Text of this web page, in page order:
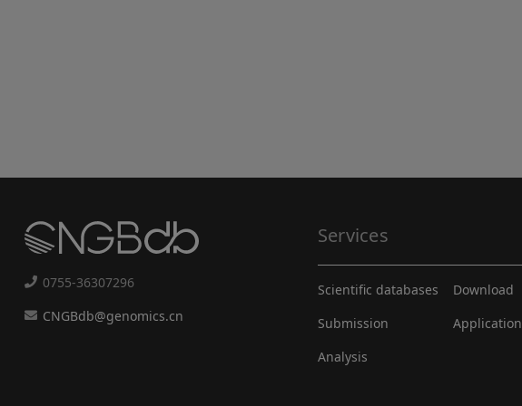
0755-36307296
CNGBdb@genomics.cn
Services
Scientific databases
Submission
Analysis
Download
Application